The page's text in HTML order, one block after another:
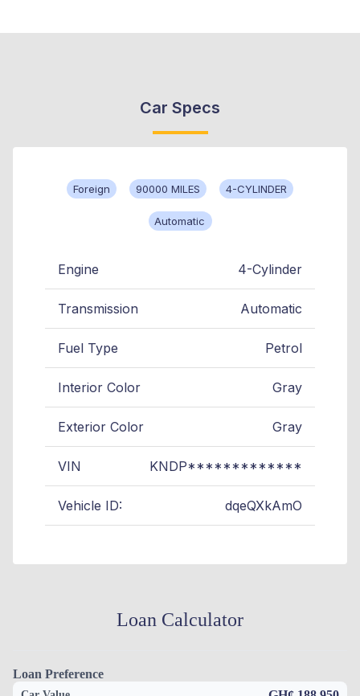
Car Specs
Foreign 90000 MILES 4-CYLINDER
Automatic
Engine 4-Cylinder
Transmission Automatic
Fuel Type Petrol
Interior Color Gray
Exterior Color Gray
VIN KNDP*************
Vehicle ID: dqeQXkAmO
Loan Calculator
Loan Preference